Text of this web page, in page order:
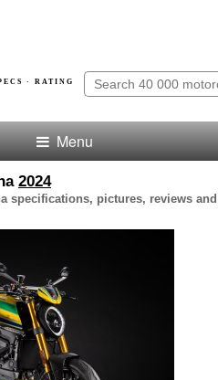
· RATING
Menu
2024
specifications, pictures, reviews